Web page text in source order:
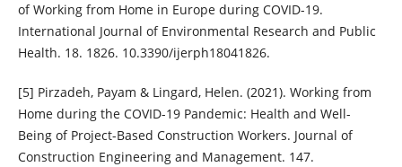
of Working from Home in Europe during COVID-19.
International Journal of Environmental Research and Public
Health. 18. 1826. 10.3390/ijerph18041826.
[5] Pirzadeh, Payam & Lingard, Helen. (2021). Working from
Home during the COVID-19 Pandemic: Health and Well-
Being of Project-Based Construction Workers. Journal of
Construction Engineering and Management. 147.